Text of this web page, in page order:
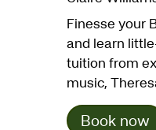
Finesse your
and learn
tuition from
music,
Book now